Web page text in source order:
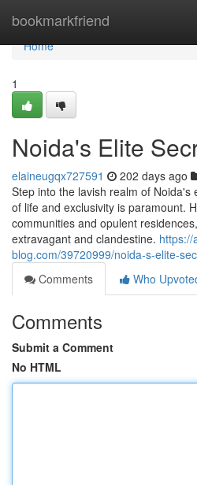
bookmarkfriend
Home
Home
1
Noida's Elite
elaineugqx727591 202 days ago
Step into the lavish realm of Noida's
of life and exclusivity is paramount.
communities and opulent
extravagant and clandestine. https://
blog.com/39720999/noida-s-elite-
Comments
Who
Comments
Submit a Comment
No HTML